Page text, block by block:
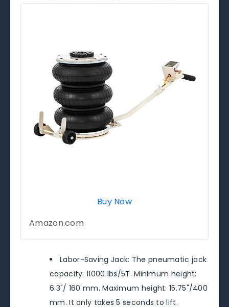
Buy Now
Amazon.com
Labor-Saving Jack: The pneumatic jack
capacity: 11000 lbs/5T. Minimum height:
6.3"/ 160 mm. Maximum height: 15.75"/400
mm. It only takes 5 seconds to lift.